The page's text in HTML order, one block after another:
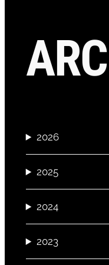
2026
2025
2024
2023